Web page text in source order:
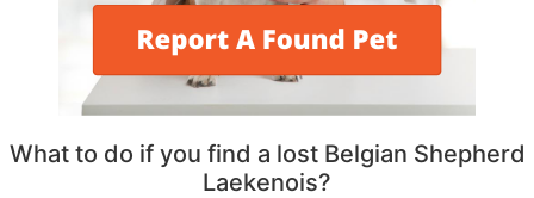
What to do if you find a lost Belgian Shepherd
Laekenois?